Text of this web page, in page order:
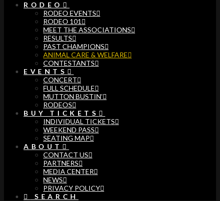
RODEO
RODEO EVENTS
RODEO 101
MEET THE ASSOCIATIONS
RESULTS
PAST CHAMPIONS
ANIMAL CARE & WELFARE
CONTESTANTS
EVENTS
CONCERT
FULL SCHEDULE
MUTTON BUSTIN’
RODEOS
BUY TICKETS
INDIVIDUAL TICKETS
WEEKEND PASS
SEATING MAP
ABOUT
CONTACT US
PARTNERS
MEDIA CENTER
NEWS
PRIVACY POLICY
SEARCH